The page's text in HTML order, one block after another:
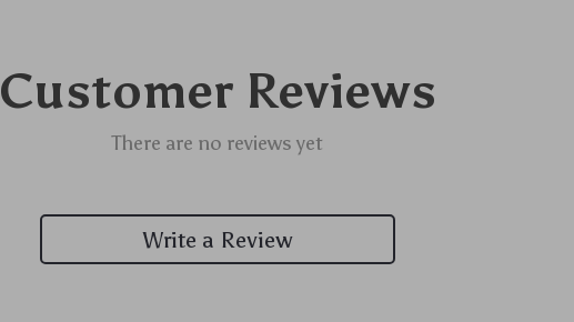
Customer Reviews
There are no reviews yet
Write a Review